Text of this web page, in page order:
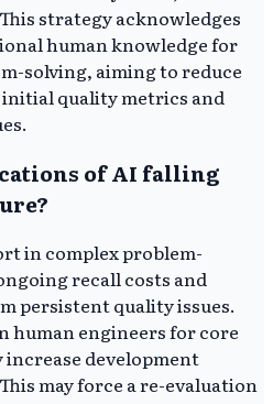
strategy acknowledges
human knowledge for
solving, aiming to reduce
quality metrics and
of AI falling
in complex problem-
recall costs and
persistent quality issues.
human engineers for core
development
may force a re-evaluation